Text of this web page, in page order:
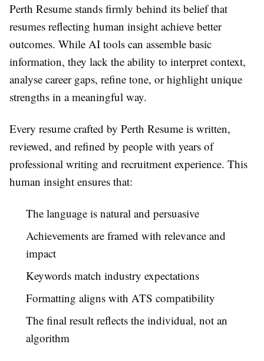
Perth Resume stands firmly behind its belief that
resumes reflecting human insight achieve better
outcomes. While AI tools can assemble basic
information, they lack the ability to interpret context,
analyse career gaps, refine tone, or highlight unique
strengths in a meaningful way.
Every resume crafted by Perth Resume is written,
reviewed, and refined by people with years of
professional writing and recruitment experience. This
human insight ensures that:
The language is natural and persuasive
Achievements are framed with relevance and
impact
Keywords match industry expectations
Formatting aligns with ATS compatibility
The final result reflects the individual, not an
algorithm